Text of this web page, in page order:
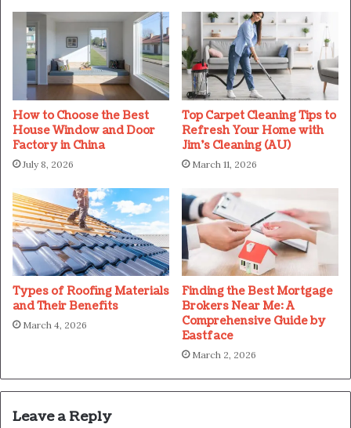
How to Choose the Best
House Window and Door
Factory in China
July 8, 2026
Top Carpet Cleaning Tips to
Refresh Your Home with
Jim’s Cleaning (AU)
March 11, 2026
Types of Roofing Materials
and Their Benefits
March 4, 2026
Finding the Best Mortgage
Brokers Near Me: A
Comprehensive Guide by
Eastface
March 2, 2026
Leave a Reply